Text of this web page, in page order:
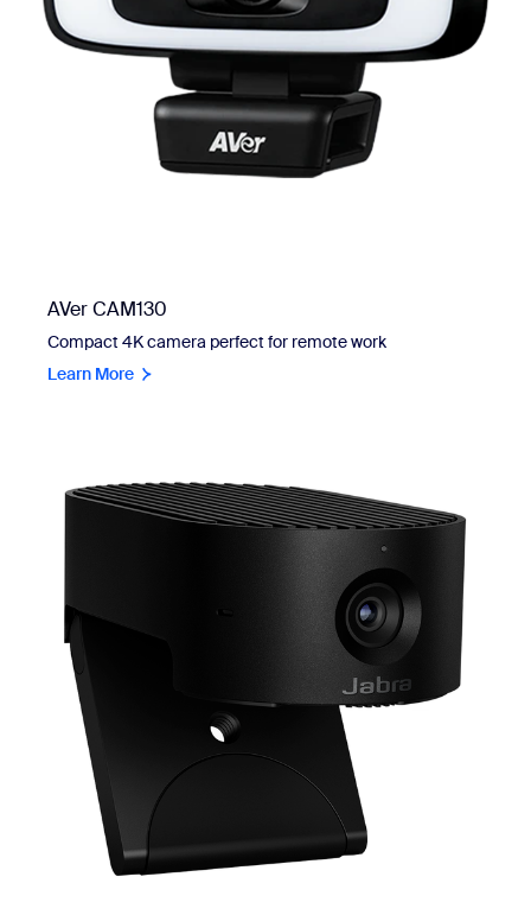
AVer CAM130
Compact 4K camera perfect for remote work
Learn More